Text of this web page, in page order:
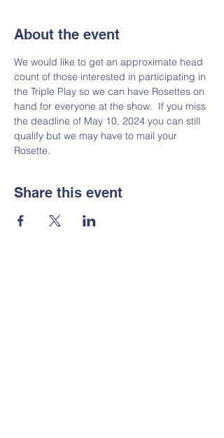
About the event
We would like to get an approximate head
count of those interested in participating in
the Triple Play so we can have Rosettes on
hand for everyone at the show.  If you miss
the deadline of May 10, 2024 you can still
qualify but we may have to mail your
Rosette.
Share this event